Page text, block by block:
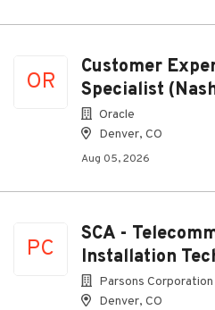
OR
Customer
Specialist
Oracle
Denver, CO
Aug 05, 2026
PC
SCA -
Installation
Parsons Corporation
Denver, CO